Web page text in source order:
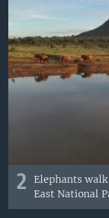
2
Elephants
East National